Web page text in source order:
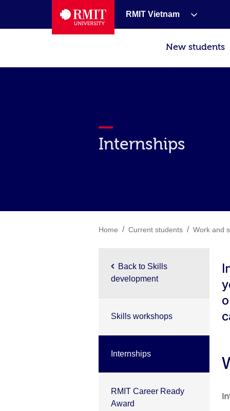
RMIT Vietnam
New students
Internships
Home / Current students / Work and
Back to Skills
development
Skills workshops
Internships
RMIT Career Ready
Award